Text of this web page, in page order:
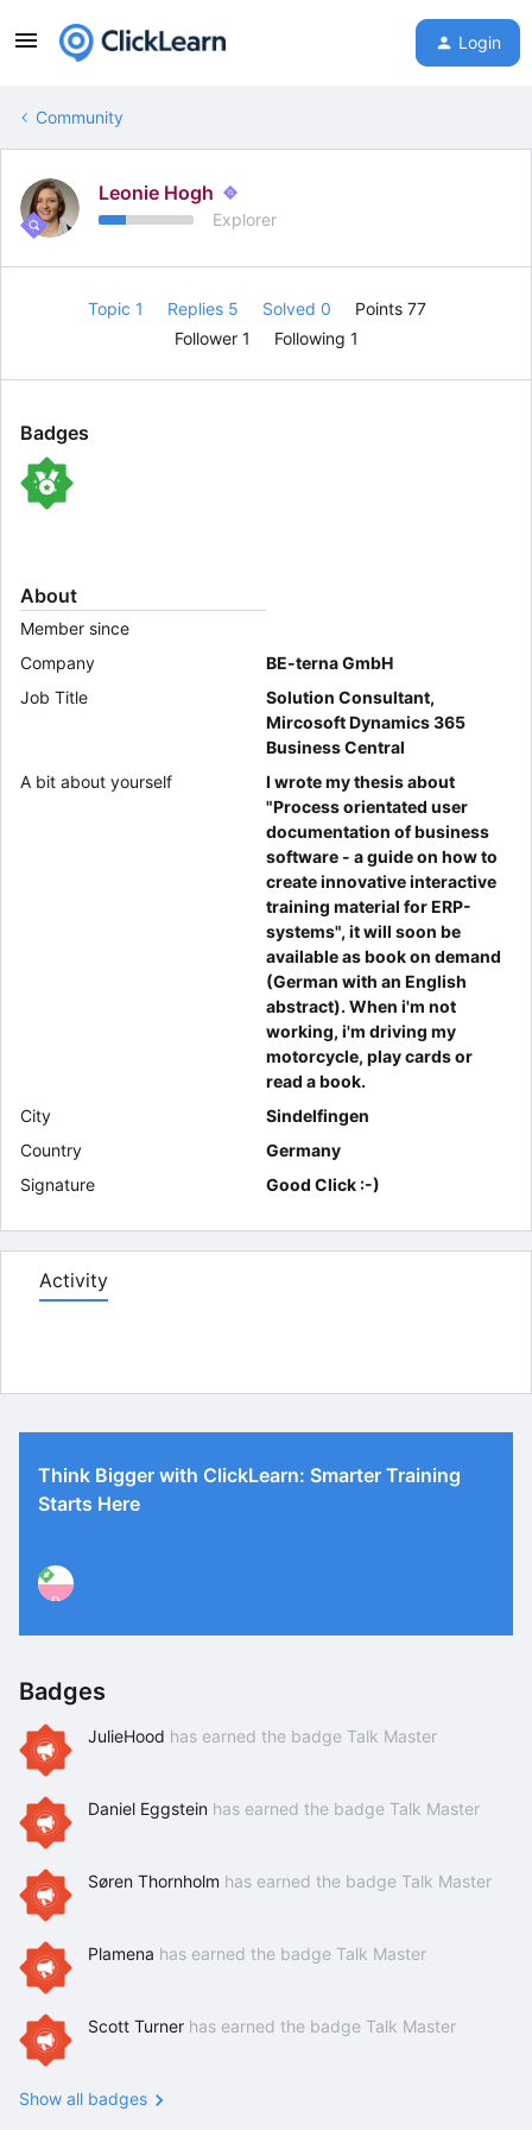
Login
Community
Leonie Hogh
Explorer
Topic 1 Replies 5 Solved 0
Points 77
Follower 1 Following 1
Badges
About
Member since
Company
BE-terna GmbH
Job Title
Solution Consultant,
Mircosoft Dynamics 365
Business Central
A bit about yourself
I wrote my thesis about
"Process orientated user
documentation of business
software - a guide on how to
create innovative interactive
training material for ERP-
systems", it will soon be
available as book on demand
(German with an English
abstract). When i'm not
working, i'm driving my
motorcycle, play cards or
read a book.
City
Sindelfingen
Country
Germany
Signature
Good Click :-)
Activity
Think Bigger with ClickLearn: Smarter Training
Starts Here
P
Badges
JulieHood has earned the badge Talk Master
Daniel Eggstein has earned the badge Talk Master
Søren Thornholm has earned the badge Talk Master
Plamena has earned the badge Talk Master
Scott Turner has earned the badge Talk Master
Show all badges